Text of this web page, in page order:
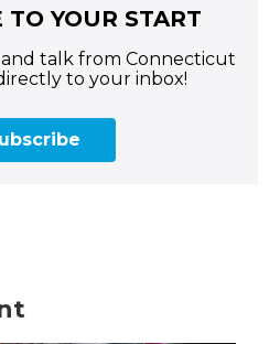
TO YOUR START
and talk from Connecticut
to your inbox!